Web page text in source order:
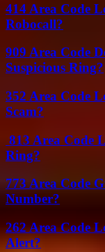
414 Area Code
Robocall?
909 Area Code
Suspicious Ring?
352 Area Code
Scam?
813 Area Code
Ring?
773 Area Code
Number?
262 Area Code
Alert?